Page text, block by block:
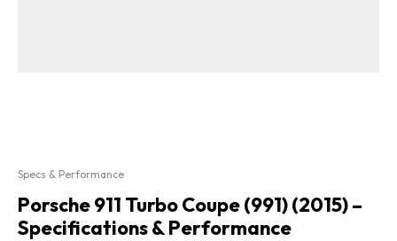
Specs & Performance
Porsche 911 Turbo Coupe (991) (2015) –
Specifications & Performance